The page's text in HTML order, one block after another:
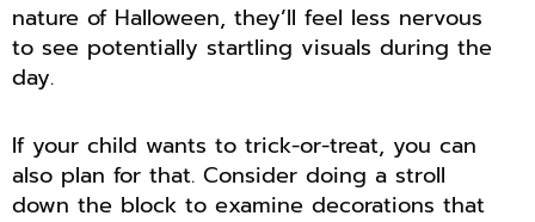
nature of Halloween, they’ll feel less nervous
to see potentially startling visuals during the
day.
If your child wants to trick-or-treat, you can
also plan for that. Consider doing a stroll
down the block to examine decorations that